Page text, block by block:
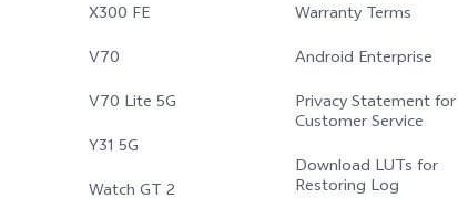
X300 FE
V70
V70 Lite 5G
Y31 5G
Watch GT 2
Warranty Terms
Android Enterprise
Privacy Statement for
Customer Service
Download LUTs for
Restoring Log